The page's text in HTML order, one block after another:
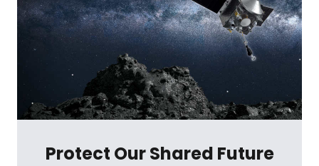
Protect Our Shared Future